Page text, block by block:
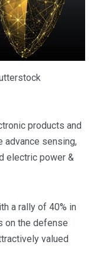
products and
advance sensing,
electric power &
a rally of 40% in
on the defense
valued